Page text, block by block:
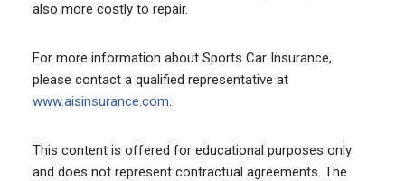
also more costly to repair.
For more information about Sports Car Insurance,
please contact a qualified representative at
www.aisinsurance.com.
This content is offered for educational purposes only
and does not represent contractual agreements. The